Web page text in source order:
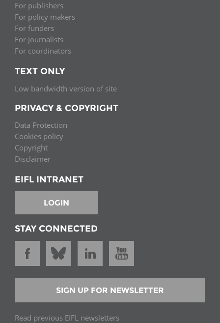
For publishers
For policy makers
For funders
For journalists
For coordinators
TEXT ONLY
Low bandwidth version of site
PRIVACY & COPYRIGHT
Data Protection
Cookies policy
Copyright
Disclaimer
EIFL INTRANET
LOGIN
STAY CONNECTED
SIGN UP FOR NEWSLETTER
Read previous EIFL newsletters